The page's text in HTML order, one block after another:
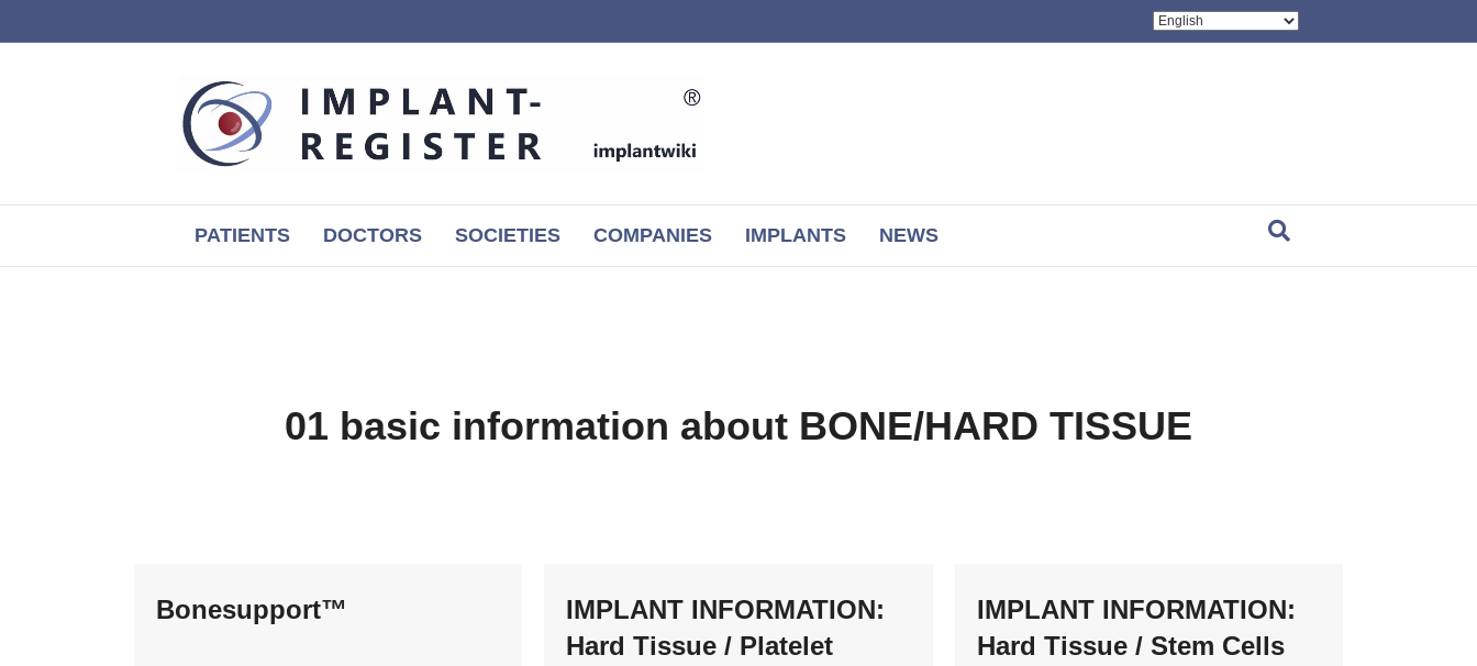
PATIENTS DOCTORS SOCIETIES COMPANIES IMPLANTS NEWS
01 basic information about BONE/HARD TISSUE
Bonesupport™
IMPLANT INFORMATION:
Hard Tissue / Platelet
IMPLANT INFORMATION:
Hard Tissue / Stem Cells